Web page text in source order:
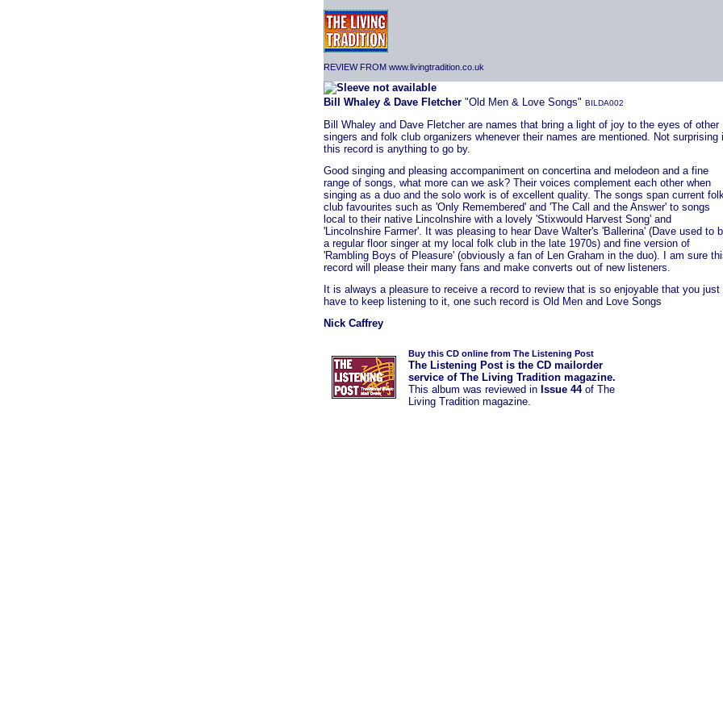
REVIEW FROM www.livingtradition.co.uk
Bill Whaley & Dave Fletcher "Old Men & Love Songs" BILDA002
Bill Whaley and Dave Fletcher are names that bring a light of joy to the eyes of other
singers and folk club organizers whenever their names are mentioned. Not surprising
this record is anything to go by.
Good singing and pleasing accompaniment on concertina and melodeon and a fine
range of songs, what more can we ask? Their voices complement each other when
singing as a duo and the solo work is of excellent quality. The songs span current
club favourites such as 'Only Remembered' and 'The Call and the Answer' to songs
local to their native Lincolnshire with a lovely 'Stixwould Harvest Song' and
'Lincolnshire Farmer'. It was pleasing to hear Dave Walter's 'Ballerina' (Dave used to
a regular floor singer at my local folk club in the late 1970s) and fine version of
'Rambling Boys of Pleasure' (obviously a fan of Len Graham in the duo). I am sure
record will please their many fans and make converts out of new listeners.
It is always a pleasure to receive a record to review that is so enjoyable that you just
have to keep listening to it, one such record is Old Men and Love Songs
Nick Caffrey
Buy this CD online from The Listening Post
The Listening Post is the CD mailorder
service of The Living Tradition magazine.
This album was reviewed in Issue 44of The
Living Tradition magazine.